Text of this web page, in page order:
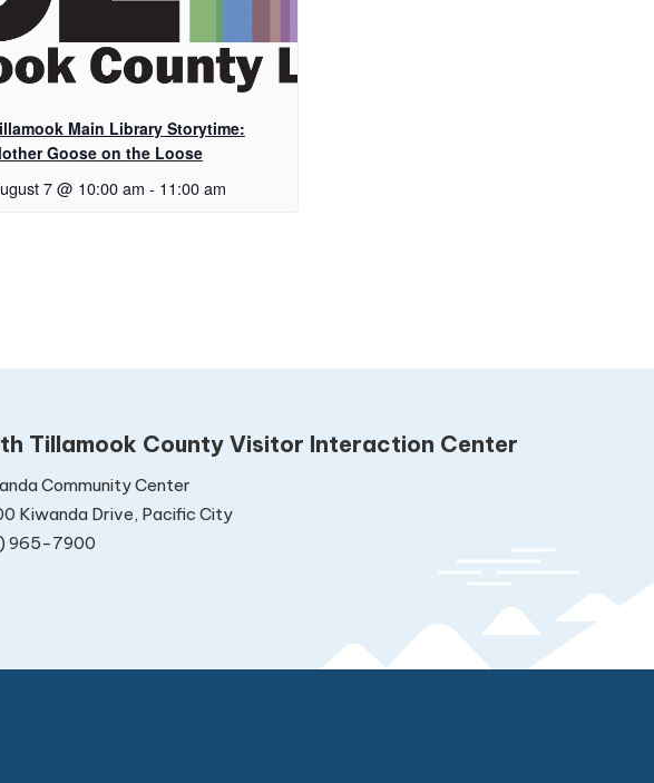
Main Library Storytime:
Goose on the Loose
7 @ 10:00 am - 11:00 am
Tillamook County Visitor Interaction Center
Community Center
Kiwanda Drive, Pacific City
965-7900